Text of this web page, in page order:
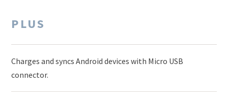
PLUS
Charges and syncs Android devices with Micro USB
connector.